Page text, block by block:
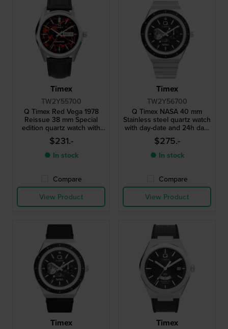
Timex
TW2Y55700
Q Timex Red Vega 1978
Reissue 38 mm Special
edition quartz watch with
unique colored dial
$231.-
● In stock
Compare
View Product
Timex
TW2Y56700
Q Timex NASA 40 mm
Stainless steel quartz watch
with day-date and 24h day-
night dial
$275.-
● In stock
Compare
View Product
Timex Timex